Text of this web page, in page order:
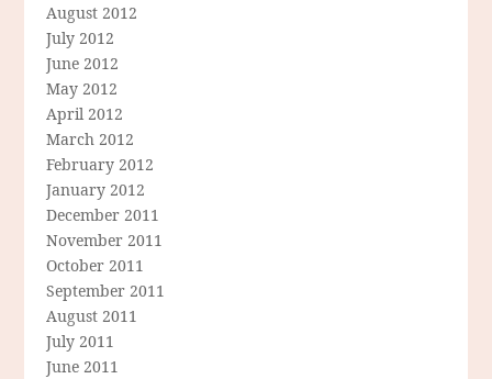
August 2012
July 2012
June 2012
May 2012
April 2012
March 2012
February 2012
January 2012
December 2011
November 2011
October 2011
September 2011
August 2011
July 2011
June 2011